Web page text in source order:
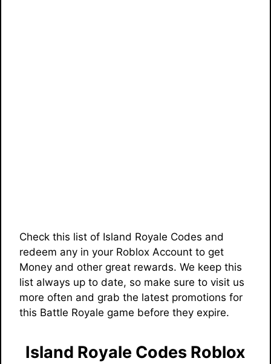
Check this list of Island Royale Codes and
redeem any in your Roblox Account to get
Money and other great rewards. We keep this
list always up to date, so make sure to visit us
more often and grab the latest promotions for
this Battle Royale game before they expire.
Island Royale Codes Roblox